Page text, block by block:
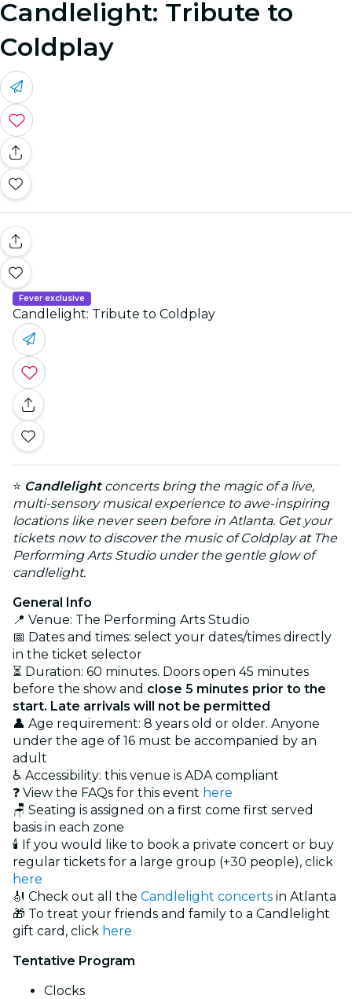
Candlelight: Tribute to
Coldplay
Fever exclusive
Candlelight: Tribute to Coldplay
⭐ Candlelightconcerts bring the magic of a live,
multi-sensory musical experience to awe-inspiring
locations like never seen before in Atlanta. Get your
tickets now to discover the music of Coldplay at The
Performing Arts Studio under the gentle glow of
candlelight.
General Info
📍 Venue: The Performing Arts Studio
📅 Dates and times: select your dates/times directly
in the ticket selector
⏳ Duration: 60 minutes. Doors open 45 minutes
before the show and close 5 minutes prior to the
start. Late arrivals will not be permitted
👤 Age requirement: 8 years old or older. Anyone
under the age of 16 must be accompanied by an
adult
♿ Accessibility: this venue is ADA compliant
❓ View the FAQs for this event here
🪑 Seating is assigned on a first come first served
basis in each zone
🕯️ If you would like to book a private concert or buy
regular tickets for a large group (+30 people), click
here
🎻 Check out all the Candlelight concerts in Atlanta
🎁 To treat your friends and family to a Candlelight
gift card, click here
Tentative Program
Clocks